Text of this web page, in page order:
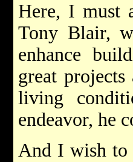
Here, I must
Tony Blair,
enhance
great
living
endeavor, he
And I wish to